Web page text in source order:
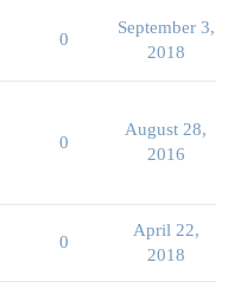
0
September 3,
2018
0
August 28,
2016
0
April 22,
2018